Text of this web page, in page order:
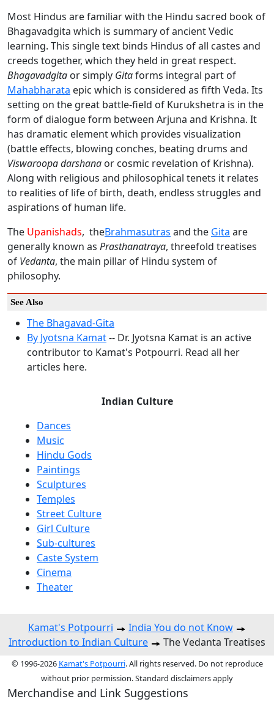
Most Hindus are familiar with the Hindu sacred book of
Bhagavadgita which is summary of ancient Vedic
learning. This single text binds Hindus of all castes and
creeds together, which they held in great respect.
Bhagavadgita or simply Gitaforms integral part of
Mahabharata epic which is considered as fifth Veda. Its
setting on the great battle-field of Kurukshetra is in the
form of dialogue form between Arjuna and Krishna. It
has dramatic element which provides visualization
(battle effects, blowing conches, beating drums and
Viswaroopa darshana or cosmic revelation of Krishna).
Along with religious and philosophical tenets it relates
to realities of life of birth, death, endless struggles and
aspirations of human life.
The Upanishads, theBrahmasutras and the Gita are
generally known as Prasthanatraya, threefold treatises
of Vedanta, the main pillar of Hindu system of
philosophy.
See Also
The Bhagavad-Gita
By Jyotsna Kamat-- Dr. Jyotsna Kamat is an active
contributor to Kamat's Potpourri. Read all her
articles here.
Indian Culture
Dances
Music
Hindu Gods
Paintings
Sculptures
Temples
Street Culture
Girl Culture
Sub-cultures
Caste System
Cinema
Theater
Kamat's Potpourri
India You do not Know
Introduction to Indian Culture
The Vedanta Treatises
© 1996-2026 Kamat's Potpourri. All rights reserved. Do not reproduce
without prior permission. Standard disclaimers apply
Merchandise and Link Suggestions